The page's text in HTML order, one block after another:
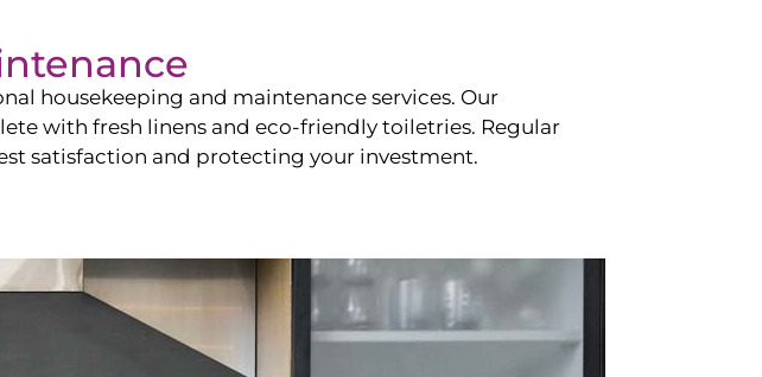
housekeeping and maintenance services. Our
with fresh linens and eco-friendly toiletries. Regular
satisfaction and protecting your investment.